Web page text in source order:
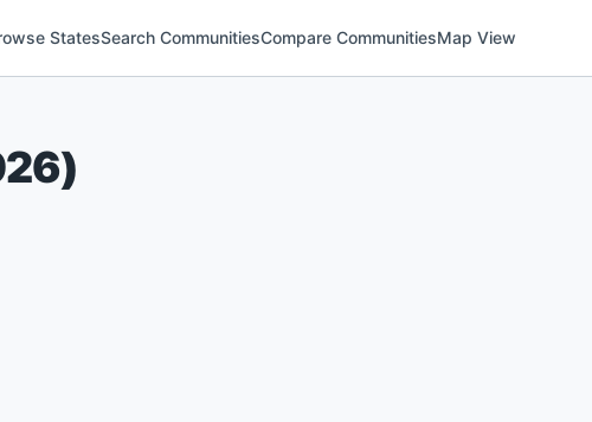
StatesSearch CommunitiesCompare CommunitiesMap View
)